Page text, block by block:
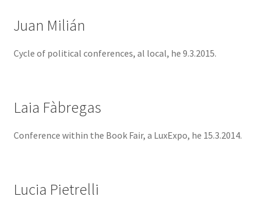
Juan Milián
Cycle of political conferences, al local, he 9.3.2015.
Laia Fàbregas
Conference within the Book Fair, a LuxExpo, he 15.3.2014.
Lucia Pietrelli